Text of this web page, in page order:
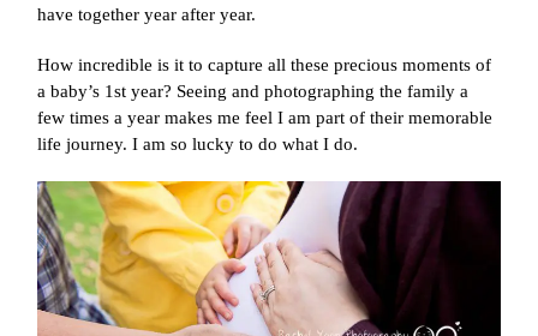
have together year after year.
How incredible is it to capture all these precious moments of
a baby’s 1st year? Seeing and photographing the family a
few times a year makes me feel I am part of their memorable
life journey. I am so lucky to do what I do.